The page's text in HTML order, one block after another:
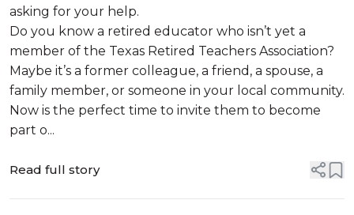
asking for your help.
Do you know a retired educator who isn’t yet a
member of the Texas Retired Teachers Association?
Maybe it’s a former colleague, a friend, a spouse, a
family member, or someone in your local community.
Now is the perfect time to invite them to become
part o...
Read full story